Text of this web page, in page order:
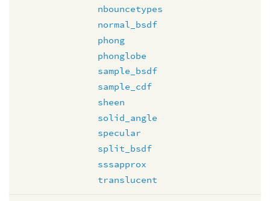
nbouncetypes
normal_bsdf
phong
phonglobe
sample_bsdf
sample_cdf
sheen
solid_angle
specular
split_bsdf
sssapprox
translucent